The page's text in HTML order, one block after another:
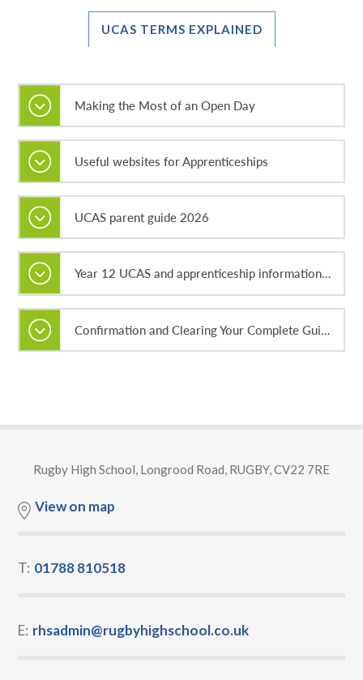
UCAS TERMS EXPLAINED
Making the Most of an Open Day
Useful websites for Apprenticeships
UCAS parent guide 2026
Year 12 UCAS and apprenticeship information evening 2026
Confirmation and Clearing Your Complete Guide 2026
Rugby High School, Longrood Road, RUGBY, CV22 7RE
View on map
T: 01788 810518
E: rhsadmin@rugbyhighschool.co.uk